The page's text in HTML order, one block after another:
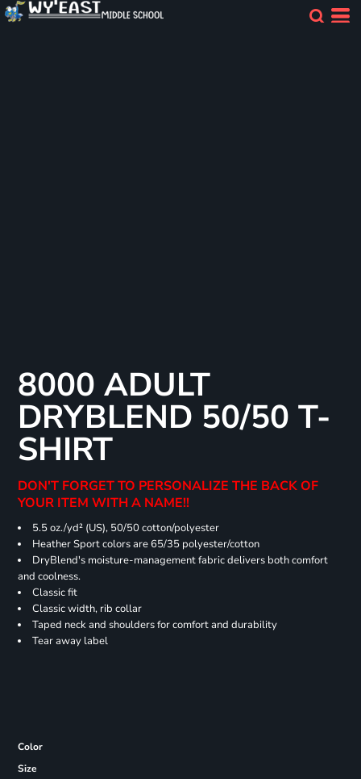
8000 ADULT
DRYBLEND 50/50 T-
SHIRT
DON'T FORGET TO PERSONALIZE THE BACK OF
YOUR ITEM WITH A NAME!!
5.5 oz./yd² (US), 50/50 cotton/polyester
Heather Sport colors are 65/35 polyester/cotton
DryBlend's moisture-management fabric delivers both comfort
and coolness.
Classic fit
Classic width, rib collar
Taped neck and shoulders for comfort and durability
Tear away label
Color
Size